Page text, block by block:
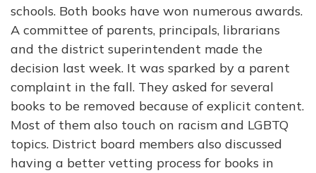
schools. Both books have won numerous awards.
A committee of parents, principals, librarians
and the district superintendent made the
decision last week. It was sparked by a parent
complaint in the fall. They asked for several
books to be removed because of explicit content.
Most of them also touch on racism and LGBTQ
topics. District board members also discussed
having a better vetting process for books in